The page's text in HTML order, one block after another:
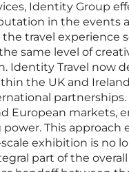
Identity Group
in the events
travel experience
same level of
Identity Travel now
the UK and
European markets,
This approach
exhibition is no
part of the